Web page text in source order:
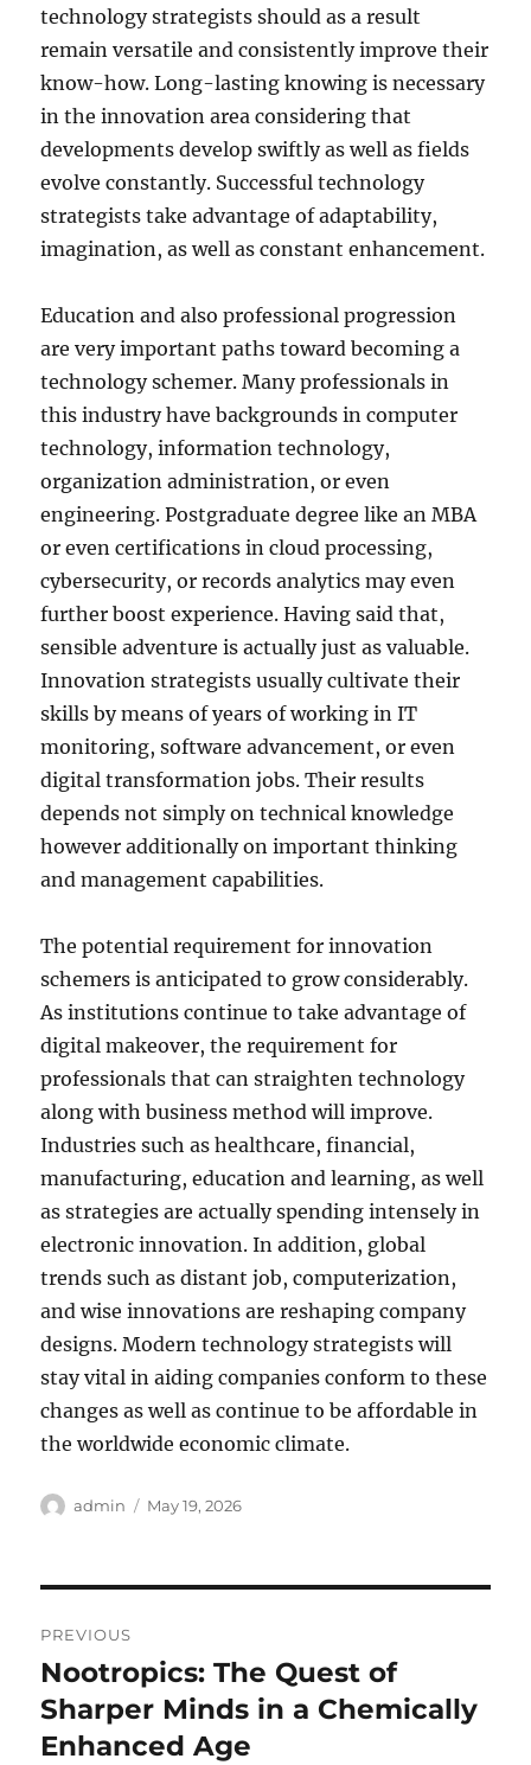
technology strategists should as a result
remain versatile and consistently improve their
know-how. Long-lasting knowing is necessary
in the innovation area considering that
developments develop swiftly as well as fields
evolve constantly. Successful technology
strategists take advantage of adaptability,
imagination, as well as constant enhancement.
Education and also professional progression
are very important paths toward becoming a
technology schemer. Many professionals in
this industry have backgrounds in computer
technology, information technology,
organization administration, or even
engineering. Postgraduate degree like an MBA
or even certifications in cloud processing,
cybersecurity, or records analytics may even
further boost experience. Having said that,
sensible adventure is actually just as valuable.
Innovation strategists usually cultivate their
skills by means of years of working in IT
monitoring, software advancement, or even
digital transformation jobs. Their results
depends not simply on technical knowledge
however additionally on important thinking
and management capabilities.
The potential requirement for innovation
schemers is anticipated to grow considerably.
As institutions continue to take advantage of
digital makeover, the requirement for
professionals that can straighten technology
along with business method will improve.
Industries such as healthcare, financial,
manufacturing, education and learning, as well
as strategies are actually spending intensely in
electronic innovation. In addition, global
trends such as distant job, computerization,
and wise innovations are reshaping company
designs. Modern technology strategists will
stay vital in aiding companies conform to these
changes as well as continue to be affordable in
the worldwide economic climate.
Author
admin
Posted
May 19, 2026
navigation
PREVIOUS
Previous
post:
Nootropics: The Quest of
Sharper Minds in a Chemically
Enhanced Age